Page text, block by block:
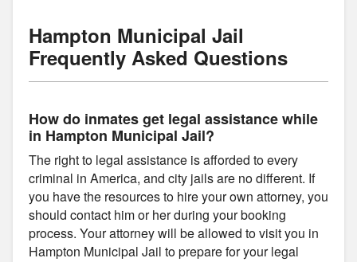
Hampton Municipal Jail
Frequently Asked Questions
How do inmates get legal assistance while
in Hampton Municipal Jail?
The right to legal assistance is afforded to every
criminal in America, and city jails are no different. If
you have the resources to hire your own attorney, you
should contact him or her during your booking
process. Your attorney will be allowed to visit you in
Hampton Municipal Jail to prepare for your legal